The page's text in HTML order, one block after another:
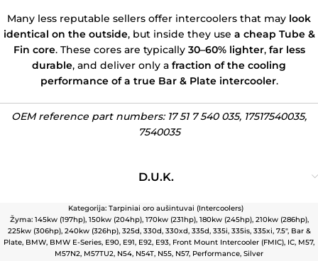
Many less reputable sellers offer intercoolers that may look
identical on the outside, but inside they use a cheap Tube &
Fin core. These cores are typically 30–60% lighter, far less
durable, and deliver only a fraction of the cooling
performance of a true Bar & Plate intercooler.
OEM reference part numbers: 17 51 7 540 035, 17517540035,
7540035
D.U.K.
Kategorija: Tarpiniai oro aušintuvai (Intercoolers)
Žyma: 145kw (197hp), 150kw (204hp), 170kw (231hp), 180kw (245hp), 210kw (286hp),
225kw (306hp), 240kw (326hp), 325d, 330d, 330xd, 335d, 335i, 335is, 335xi, 7.5″, Bar &
Plate, BMW, BMW E-Series, E90, E91, E92, E93, Front Mount Intercooler (FMIC), IC, M57,
M57N2, M57TU2, N54, N54T, N55, N57, Performance, Silver